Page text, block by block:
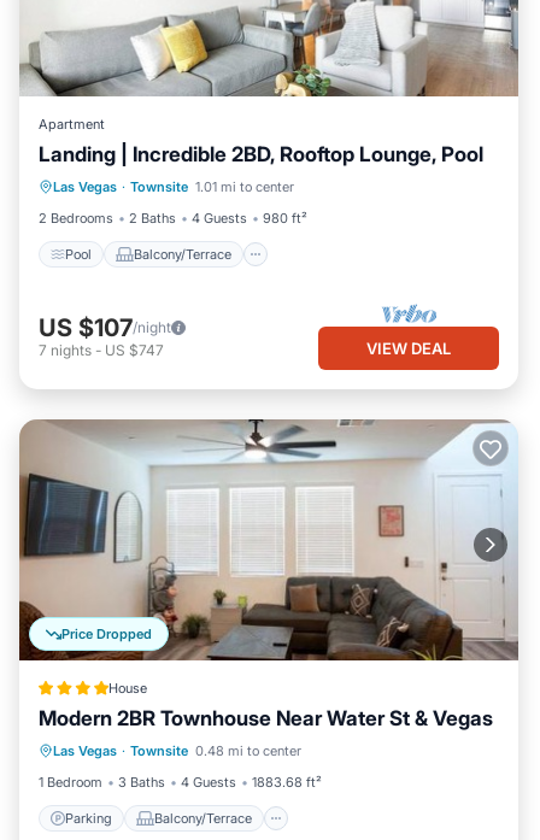
Apartment
Landing | Incredible 2BD, Rooftop Lounge, Pool
Las Vegas · Townsite 1.01 mi to center
2 Bedrooms
2 Baths 4 Guests 980 ft²
Pool Balcony/Terrace
Pool Balcony/Terrace
Kitchen
Air Conditioner
US $107/night
7 nights - US $747 VIEW DEAL
Price Dropped
House
Modern 2BR Townhouse Near Water St & Vegas
Las Vegas · Townsite 0.48 mi to center
1 Bedroom
3 Baths 4 Guests 1883.68 ft²
Parking Balcony/Terrace
Parking Balcony/Terrace
View
Air Conditioner